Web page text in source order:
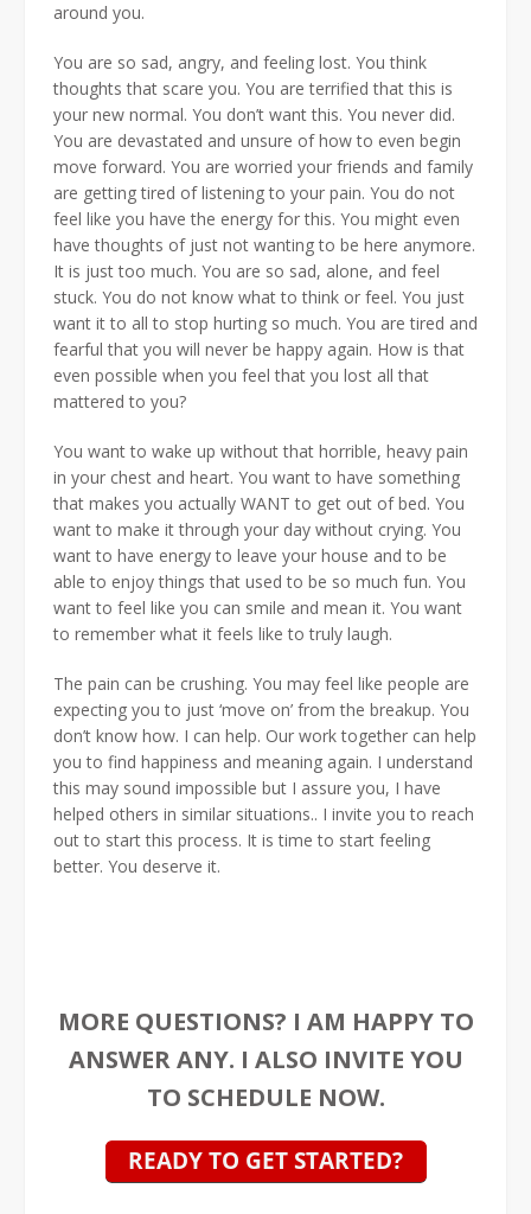
around you.
You are so sad, angry, and feeling lost. You think
thoughts that scare you. You are terrified that this is
your new normal. You don’t want this. You never did.
You are devastated and unsure of how to even begin
move forward. You are worried your friends and family
are getting tired of listening to your pain. You do not
feel like you have the energy for this. You might even
have thoughts of just not wanting to be here anymore.
It is just too much. You are so sad, alone, and feel
stuck. You do not know what to think or feel. You just
want it to all to stop hurting so much. You are tired and
fearful that you will never be happy again. How is that
even possible when you feel that you lost all that
mattered to you?
You want to wake up without that horrible, heavy pain
in your chest and heart. You want to have something
that makes you actually WANT to get out of bed. You
want to make it through your day without crying. You
want to have energy to leave your house and to be
able to enjoy things that used to be so much fun. You
want to feel like you can smile and mean it. You want
to remember what it feels like to truly laugh.
The pain can be crushing. You may feel like people are
expecting you to just ‘move on’ from the breakup. You
don’t know how. I can help. Our work together can help
you to find happiness and meaning again. I understand
this may sound impossible but I assure you, I have
helped others in similar situations.. I invite you to reach
out to start this process. It is time to start feeling
better. You deserve it.
MORE QUESTIONS? I AM HAPPY TO
ANSWER ANY. I ALSO INVITE YOU
TO SCHEDULE NOW.